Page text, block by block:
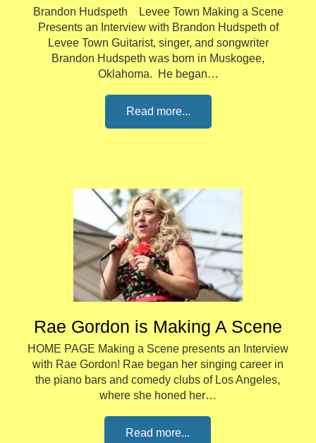
Brandon Hudspeth Levee Town Making a Scene
Presents an Interview with Brandon Hudspeth of
Levee Town Guitarist, singer, and songwriter
Brandon Hudspeth was born in Muskogee,
Oklahoma. He began…
Read more...
Rae Gordon is Making A Scene
HOME PAGE Making a Scene presents an Interview
with Rae Gordon! Rae began her singing career in
the piano bars and comedy clubs of Los Angeles,
where she honed her…
Read more...